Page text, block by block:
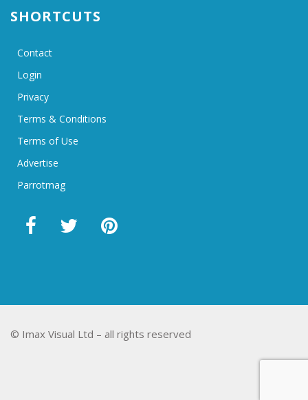
SHORTCUTS
Contact
Login
Privacy
Terms & Conditions
Terms of Use
Advertise
Parrotmag
© Imax Visual Ltd – all rights reserved